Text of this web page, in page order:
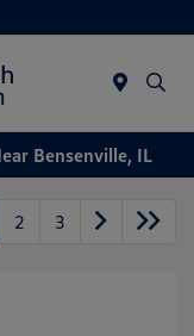
Bensenville, IL
2 3